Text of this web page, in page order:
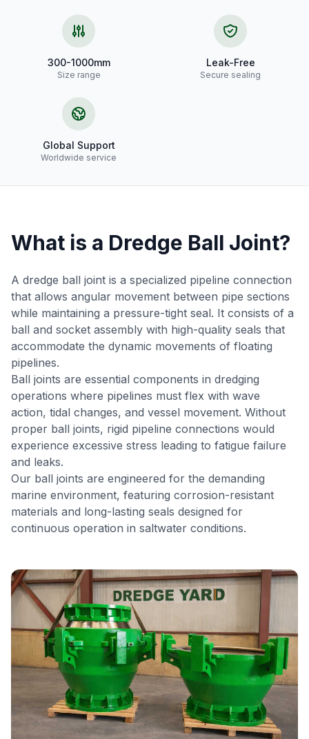
300-1000mm
Size range
Leak-Free
Secure sealing
Global Support
Worldwide service
What is a Dredge Ball Joint?
A dredge ball joint is a specialized pipeline connection
that allows angular movement between pipe sections
while maintaining a pressure-tight seal. It consists of a
ball and socket assembly with high-quality seals that
accommodate the dynamic movements of floating
pipelines.
Ball joints are essential components in dredging
operations where pipelines must flex with wave
action, tidal changes, and vessel movement. Without
proper ball joints, rigid pipeline connections would
experience excessive stress leading to fatigue failure
and leaks.
Our ball joints are engineered for the demanding
marine environment, featuring corrosion-resistant
materials and long-lasting seals designed for
continuous operation in saltwater conditions.